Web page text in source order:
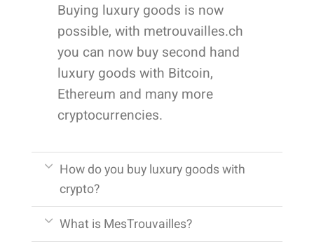
Buying luxury goods is now
possible, with metrouvailles.ch
you can now buy second hand
luxury goods with Bitcoin,
Ethereum and many more
cryptocurrencies.
How do you buy luxury goods with
crypto?
What is MesTrouvailles?